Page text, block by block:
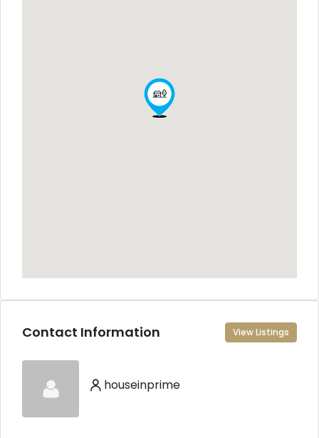
Contact Information View Listings
houseinprime